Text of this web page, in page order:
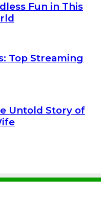
Fun in This
Top Streaming
Untold Story of